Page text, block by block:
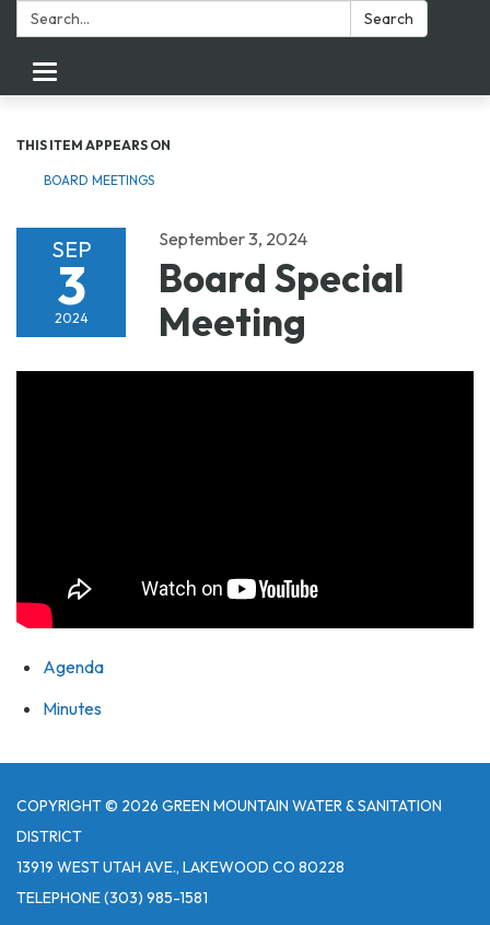
Search: Search
Toggle navigation
THIS ITEM APPEARS ON
BOARD MEETINGS
SEP
3
2024
September 3, 2024
Board Special
Meeting
Agenda
Minutes
COPYRIGHT © 2026 GREEN MOUNTAIN WATER & SANITATION
DISTRICT
13919 WEST UTAH AVE., LAKEWOOD CO 80228
TELEPHONE(303) 985-1581